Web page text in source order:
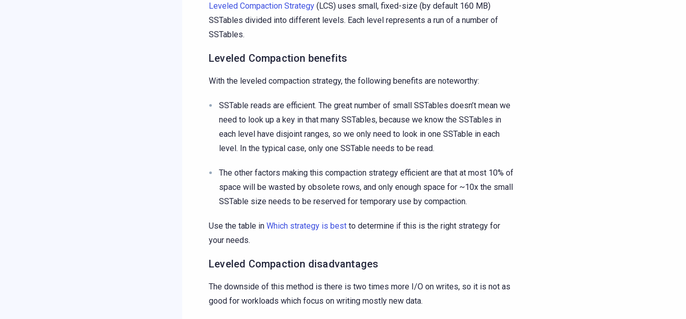
Leveled Compaction Strategy (LCS) uses small, fixed-size (by default 160 MB)
SSTables divided into different levels. Each level represents a run of a number of
SSTables.
Leveled Compaction benefits
With the leveled compaction strategy, the following benefits are noteworthy:
SSTable reads are efficient. The great number of small SSTables doesn’t mean we
need to look up a key in that many SSTables, because we know the SSTables in
each level have disjoint ranges, so we only need to look in one SSTable in each
level. In the typical case, only one SSTable needs to be read.
The other factors making this compaction strategy efficient are that at most 10% of
space will be wasted by obsolete rows, and only enough space for ~10x the small
SSTable size needs to be reserved for temporary use by compaction.
Use the table in Which strategy is best to determine if this is the right strategy for
your needs.
Leveled Compaction disadvantages
The downside of this method is there is two times more I/O on writes, so it is not as
good for workloads which focus on writing mostly new data.